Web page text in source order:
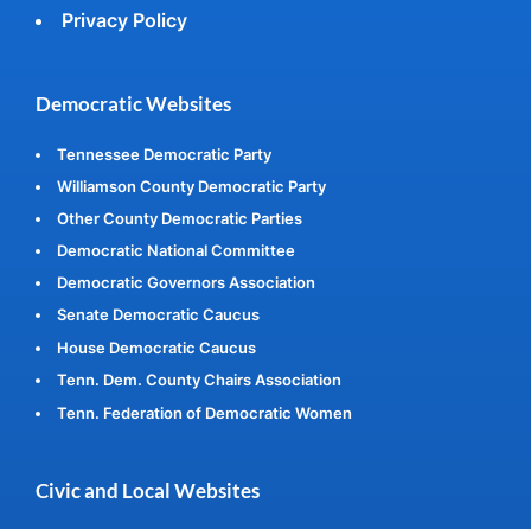
Privacy Policy
Democratic Websites
Tennessee Democratic Party
Williamson County Democratic Party
Other County Democratic Parties
Democratic National Committee
Democratic Governors Association
Senate Democratic Caucus
House Democratic Caucus
Tenn. Dem. County Chairs Association
Tenn. Federation of Democratic Women
Civic and Local Websites